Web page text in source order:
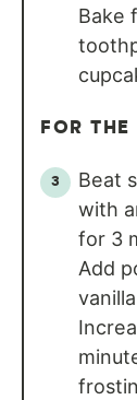
Bake
FOR
Beat
with
for 3
Add